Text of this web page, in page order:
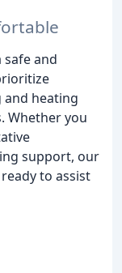
and
heating
Whether you
support, our
to assist